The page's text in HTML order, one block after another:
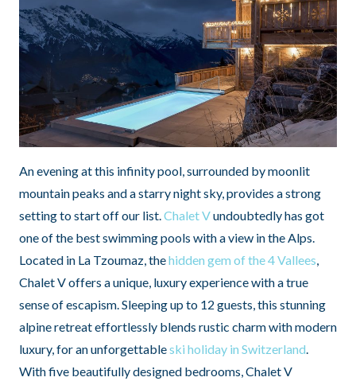
An evening at this infinity pool, surrounded by moonlit
mountain peaks and a starry night sky, provides a strong
setting to start off our list.Chalet Vundoubtedly has got
one of the best swimming pools with a view in the Alps.
Located in La Tzoumaz, thehidden gem of the 4 Vallees,
Chalet V offers a unique, luxury experience with a true
sense of escapism. Sleeping up to 12 guests, this stunning
alpine retreat effortlessly blends rustic charm with modern
luxury, for an unforgettableski holiday in Switzerland.
With five beautifully designed bedrooms, Chalet V